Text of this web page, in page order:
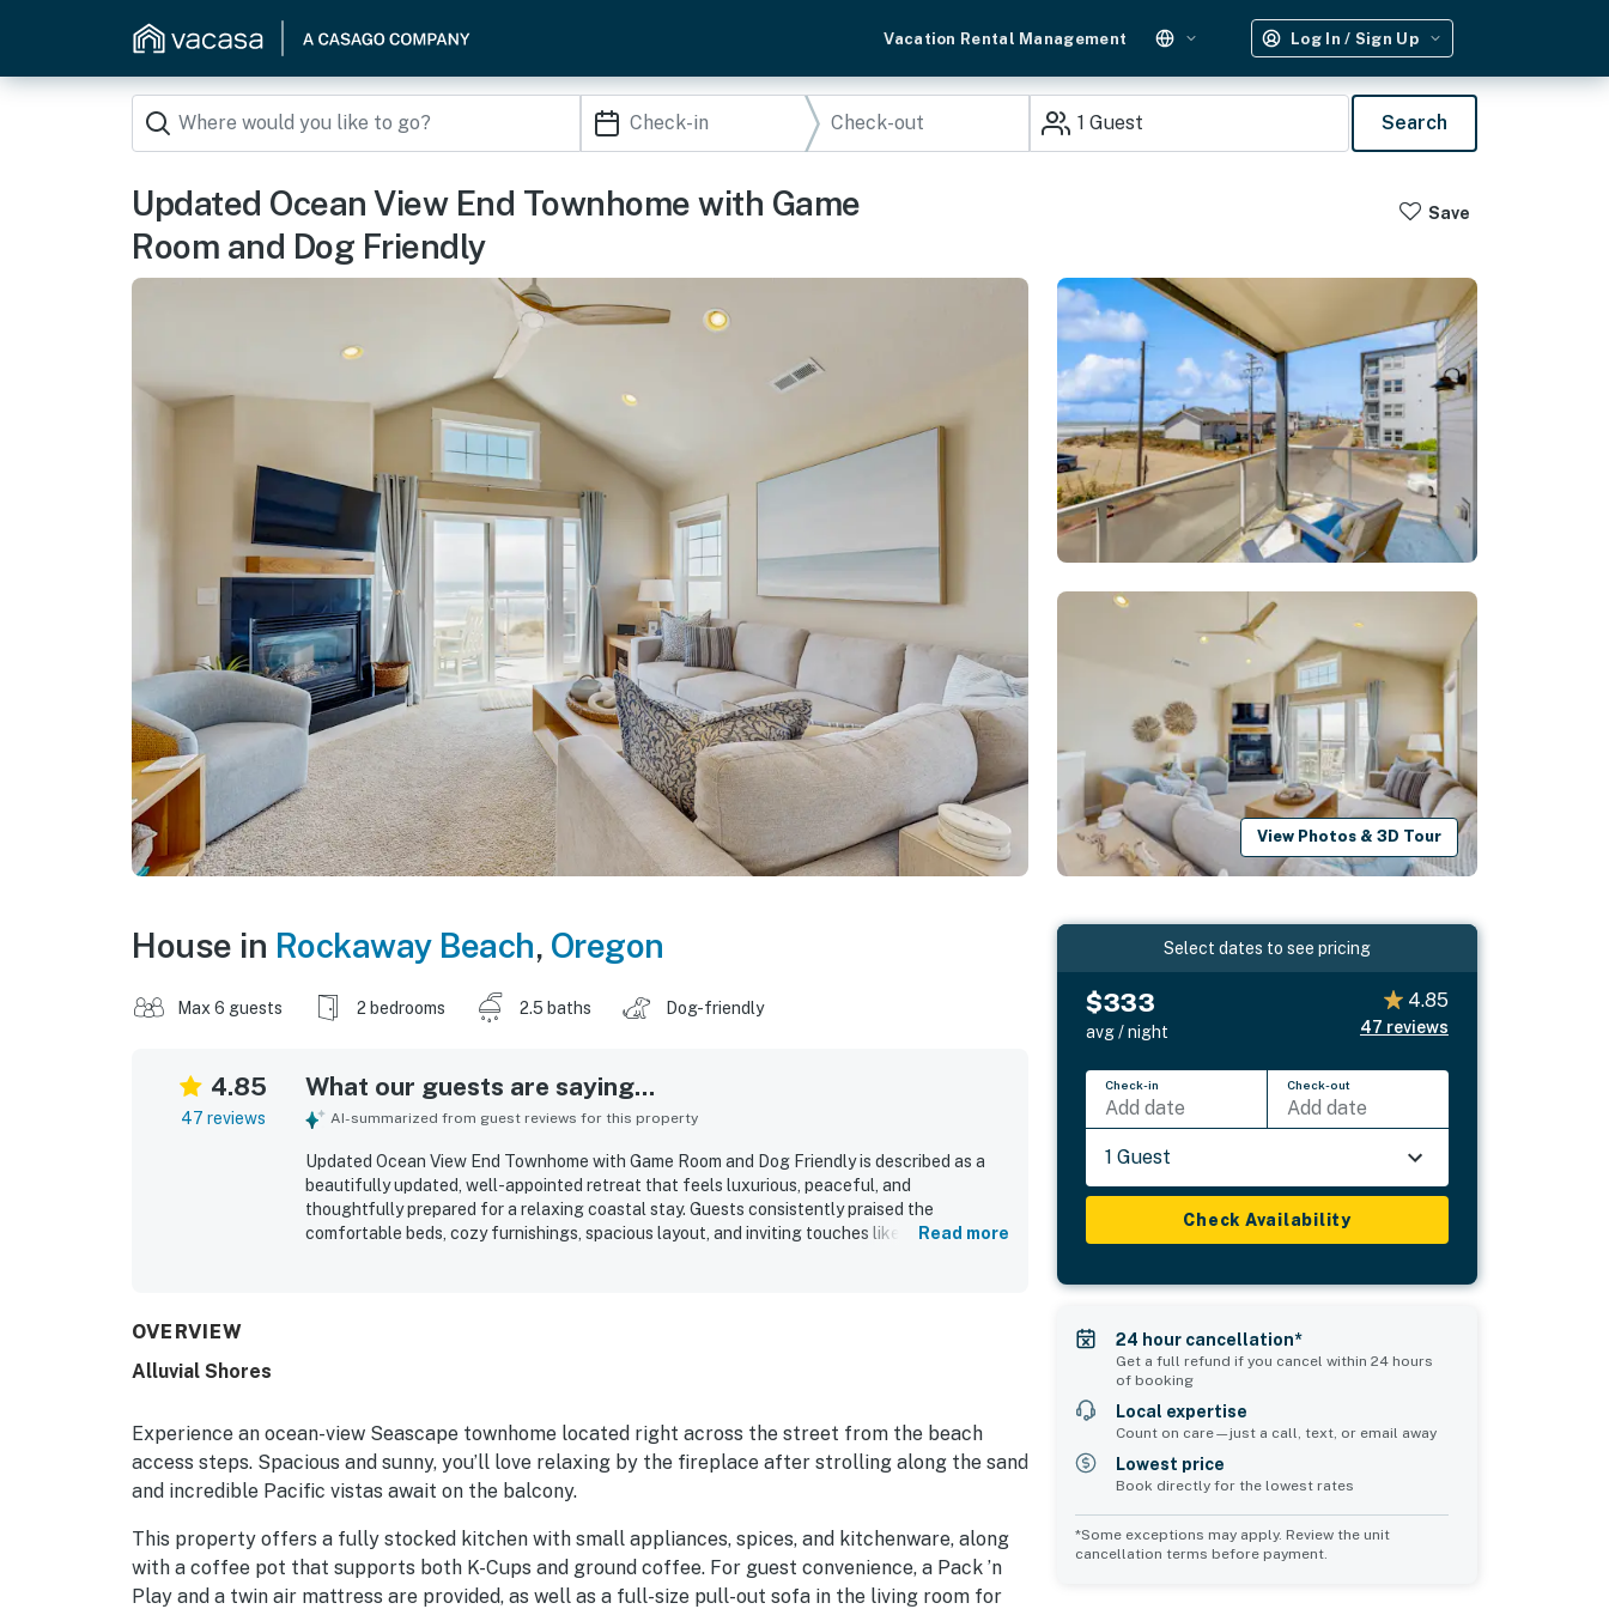
Vacation Rental Management Log In / Sign Up
1 Guest Search
Updated Ocean View End Townhome with Game
Room and Dog Friendly
Save
View Photos & 3D Tour
House in Rockaway Beach, Oregon
Max 6 guests 2 bedrooms 2.5 baths Dog-friendly
4.85
47 reviews
What our guests are saying...
AI-summarized from guest reviews for this property
Updated Ocean View End Townhome with Game Room and Dog Friendly is described as a
beautifully updated, well-appointed retreat that feels luxurious, peaceful, and
thoughtfully prepared for a relaxing coastal stay. Guests consistently praised the
comfortable beds, cozy furnishings, spacious layout, and inviting touches like the fireplace,
easy and complete.
Read more
OVERVIEW
Alluvial Shores
Experience an ocean-view Seascape townhome located right across the street from the beach
access steps. Spacious and sunny, you’ll love relaxing by the fireplace after strolling along the sand
and incredible Pacific vistas await on the balcony.
This property offers a fully stocked kitchen with small appliances, spices, and kitchenware, along
with a coffee pot that supports both K-Cups and ground coffee. For guest convenience, a Pack ’n
Play and a twin air mattress are provided, as well as a full-size pull-out sofa in the living room for
Select dates to see pricing
$333
avg / night
4.85
47 reviews
Check-in
Add date
Check-out
Add date
1 Guest
Check Availability
24 hour cancellation*
Get a full refund if you cancel within 24 hours
of booking
Local expertise
Count on care—just a call, text, or email away
Lowest price
Book directly for the lowest rates
*Some exceptions may apply. Review the unit
cancellation terms before payment.